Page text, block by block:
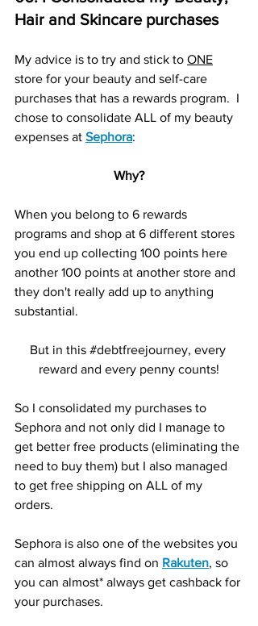
Hair and Skincare purchases
My advice is to try and stick to ONE
store for your beauty and self-care
purchases that has a rewards program.  I
chose to consolidate ALL of my beauty
expenses at Sephora:
Why?
When you belong to 6 rewards
programs and shop at 6 different stores
you end up collecting 100 points here
another 100 points at another store and
they don't really add up to anything
substantial.
But in this #debtfreejourney, every
reward and every penny counts!
So I consolidated my purchases to
Sephora and not only did I manage to
get better free products (eliminating the
need to buy them) but I also managed
to get free shipping on ALL of my
orders.
Sephora is also one of the websites you
can almost always find on Rakuten, so
you can almost* always get cashback for
your purchases.